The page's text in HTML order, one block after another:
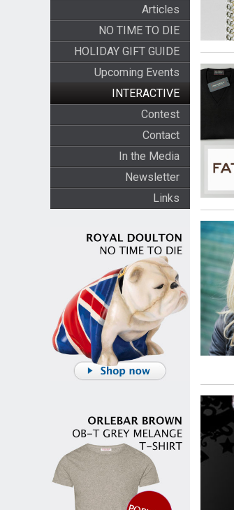
Articles
NO TIME TO DIE
HOLIDAY GIFT GUIDE
Upcoming Events
INTERACTIVE
Contest
Contact
In the Media
Newsletter
Links